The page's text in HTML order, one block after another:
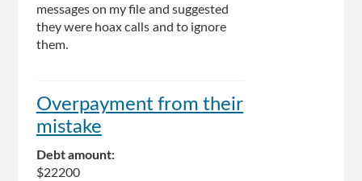
messages on my file and suggested
they were hoax calls and to ignore
them.
Overpayment from their
mistake
Debt amount:
$22200